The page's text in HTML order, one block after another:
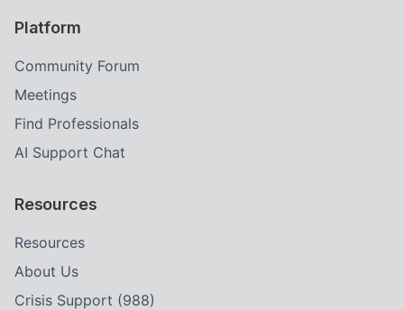
Platform
Community Forum
Meetings
Find Professionals
AI Support Chat
Resources
Resources
About Us
Crisis Support (988)